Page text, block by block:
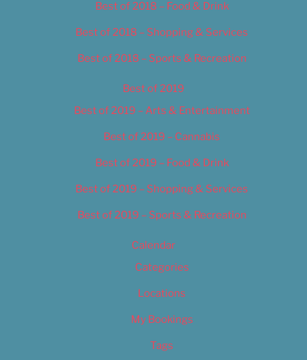
Best of 2018 – Food & Drink
Best of 2018 – Shopping & Services
Best of 2018 – Sports & Recreation
Best of 2019
Best of 2019 – Arts & Entertainment
Best of 2019 – Cannabis
Best of 2019 – Food & Drink
Best of 2019 – Shopping & Services
Best of 2019 – Sports & Recreation
Calendar
Categories
Locations
My Bookings
Tags